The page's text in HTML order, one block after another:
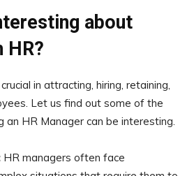
about
HR?
in attracting, hiring, retaining,
Let us find out some of the
HR Manager can be interesting.
HR managers often face